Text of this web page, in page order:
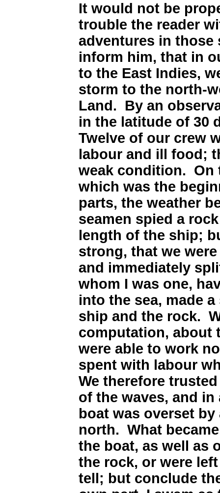
It would not be
trouble the reader
adventures in
inform him, that in
to the East Indies,
storm to the north-
Land. By an
in the latitude of 30
Twelve of our crew
labour and ill food;
weak condition. On
which was the
parts, the weather
seamen spied a
length of the ship;
strong, that we
and immediately
whom I was one,
into the sea, made
ship and the rock.
computation, about
were able to work
spent with labour
We therefore
of the waves, and
boat was overset
north. What
the boat, as well as
the rock, or were
tell; but conclude